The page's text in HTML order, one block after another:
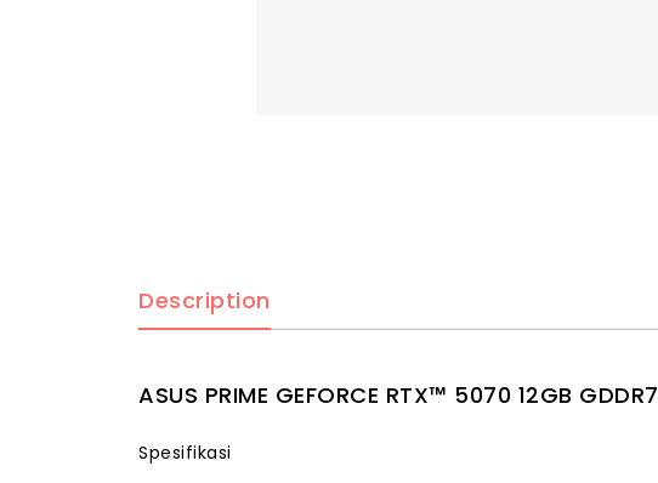
Description
ASUS PRIME GEFORCE RTX™ 5070 12GB GDDR7
Spesifikasi